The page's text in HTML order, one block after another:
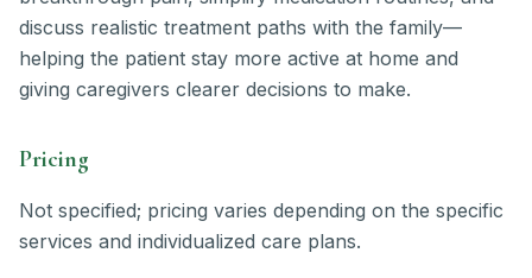
discuss realistic treatment paths with the family—
helping the patient stay more active at home and
giving caregivers clearer decisions to make.
Pricing
Not specified; pricing varies depending on the specific
services and individualized care plans.